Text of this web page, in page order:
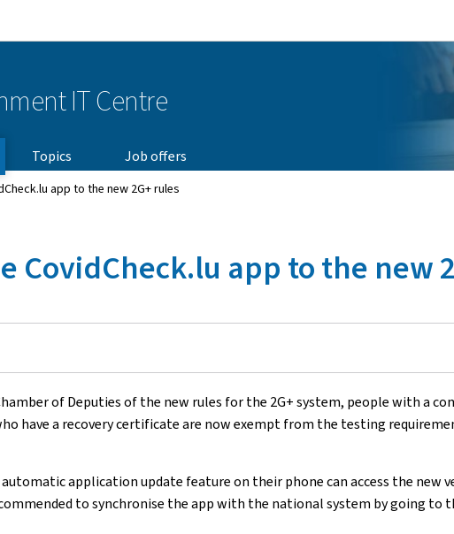
IT Centre
Topics
Job offers
app to the new 2G+ rules
CovidCheck.lu app to the new
of Deputies of the new rules for the 2G+ system, people with a
have a recovery certificate are now exempt from the testing
application update feature on their phone can access the new
to synchronise the app with the national system by going